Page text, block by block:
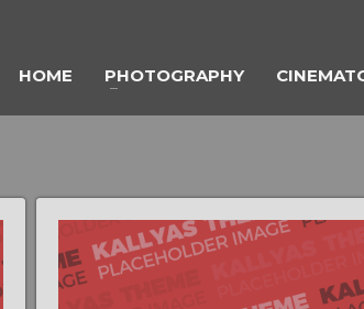
HOME PHOTOGRAPHY